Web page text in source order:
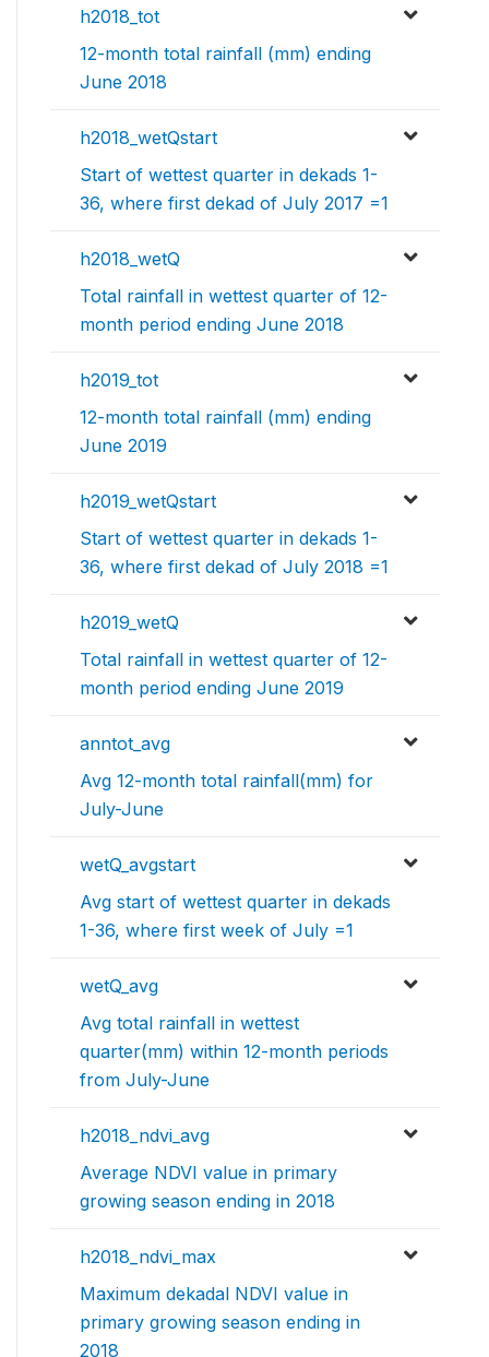
h2018_tot
12-month total rainfall (mm) ending
June 2018
h2018_wetQstart
Start of wettest quarter in dekads 1-
36, where first dekad of July 2017 =1
h2018_wetQ
Total rainfall in wettest quarter of 12-
month period ending June 2018
h2019_tot
12-month total rainfall (mm) ending
June 2019
h2019_wetQstart
Start of wettest quarter in dekads 1-
36, where first dekad of July 2018 =1
h2019_wetQ
Total rainfall in wettest quarter of 12-
month period ending June 2019
anntot_avg
Avg 12-month total rainfall(mm) for
July-June
wetQ_avgstart
Avg start of wettest quarter in dekads
1-36, where first week of July =1
wetQ_avg
Avg total rainfall in wettest
quarter(mm) within 12-month periods
from July-June
h2018_ndvi_avg
Average NDVI value in primary
growing season ending in 2018
h2018_ndvi_max
Maximum dekadal NDVI value in
primary growing season ending in
2018